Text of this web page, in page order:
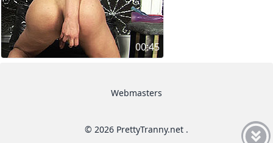
00:45
Webmasters
© 2026 PrettyTranny.net .